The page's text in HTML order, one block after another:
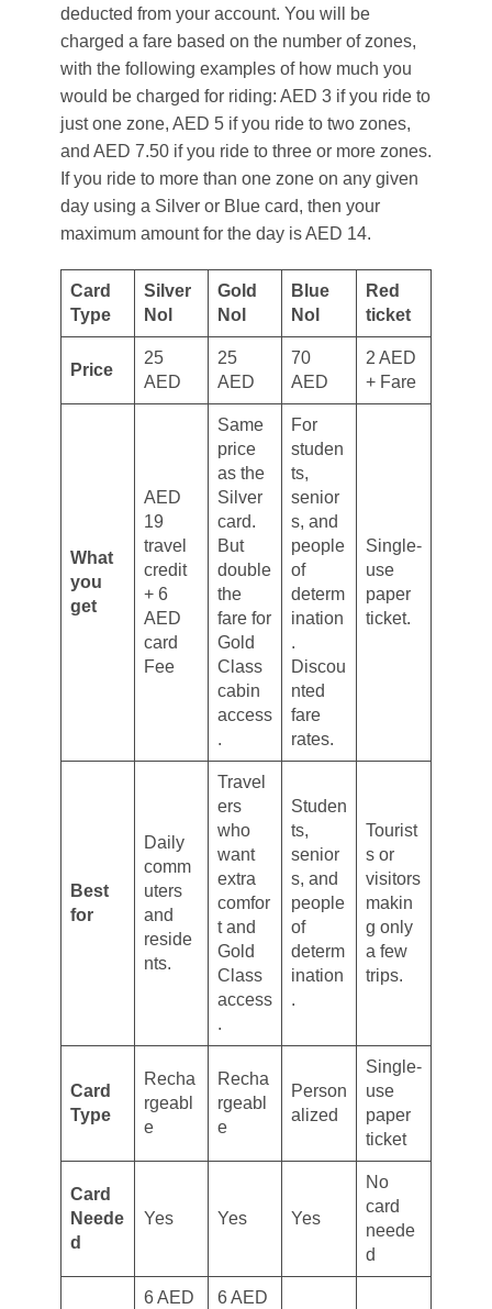
deducted from your account. You will be
charged a fare based on the number of zones,
with the following examples of how much you
would be charged for riding: AED 3 if you ride to
just one zone, AED 5 if you ride to two zones,
and AED 7.50 if you ride to three or more zones.
If you ride to more than one zone on any given
day using a Silver or Blue card, then your
maximum amount for the day is AED 14.
Card
Type
Silver
Nol
Gold
Nol
Blue
Nol
Red
ticket
Price
25
AED
25
AED
70
AED
2 AED
+ Fare
What
you
get
AED
19
travel
credit
+ 6
AED
card
Fee
Same
price
as the
Silver
card.
But
double
the
fare for
Gold
Class
cabin
access
.
For
studen
ts,
senior
s, and
people
of
determ
ination
.
Discou
nted
fare
rates.
Single-
use
paper
ticket.
Best
for
Daily
comm
uters
and
reside
nts.
Travel
ers
who
want
extra
comfor
t and
Gold
Class
access
.
Studen
ts,
senior
s, and
people
of
determ
ination
.
Tourist
s or
visitors
makin
g only
a few
trips.
Card
Type
Recha
rgeabl
e
Recha
rgeabl
e
Person
alized
Single-
use
paper
ticket
Card
Neede
d
Yes Yes Yes
No
card
neede
d
6 AED
6 AED